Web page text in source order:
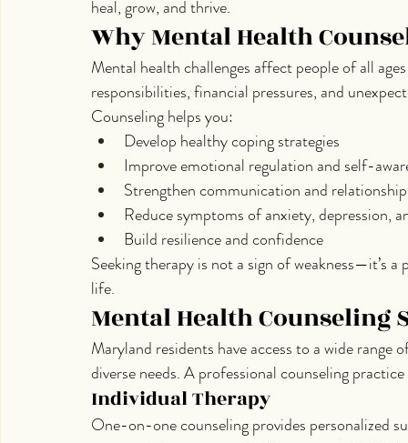
heal, grow, and thrive.
Why Mental Health
Mental health challenges affect people of all
responsibilities, financial pressures, and
Counseling helps you:
Develop healthy coping strategies
Improve emotional regulation and self-
Strengthen communication and
Reduce symptoms of anxiety, depression,
Build resilience and confidence
Seeking therapy is not a sign of weakness—it’s
life.
Mental Health Counseling
Maryland residents have access to a wide
diverse needs. A professional counseling
Individual Therapy
One-on-one counseling provides personalized